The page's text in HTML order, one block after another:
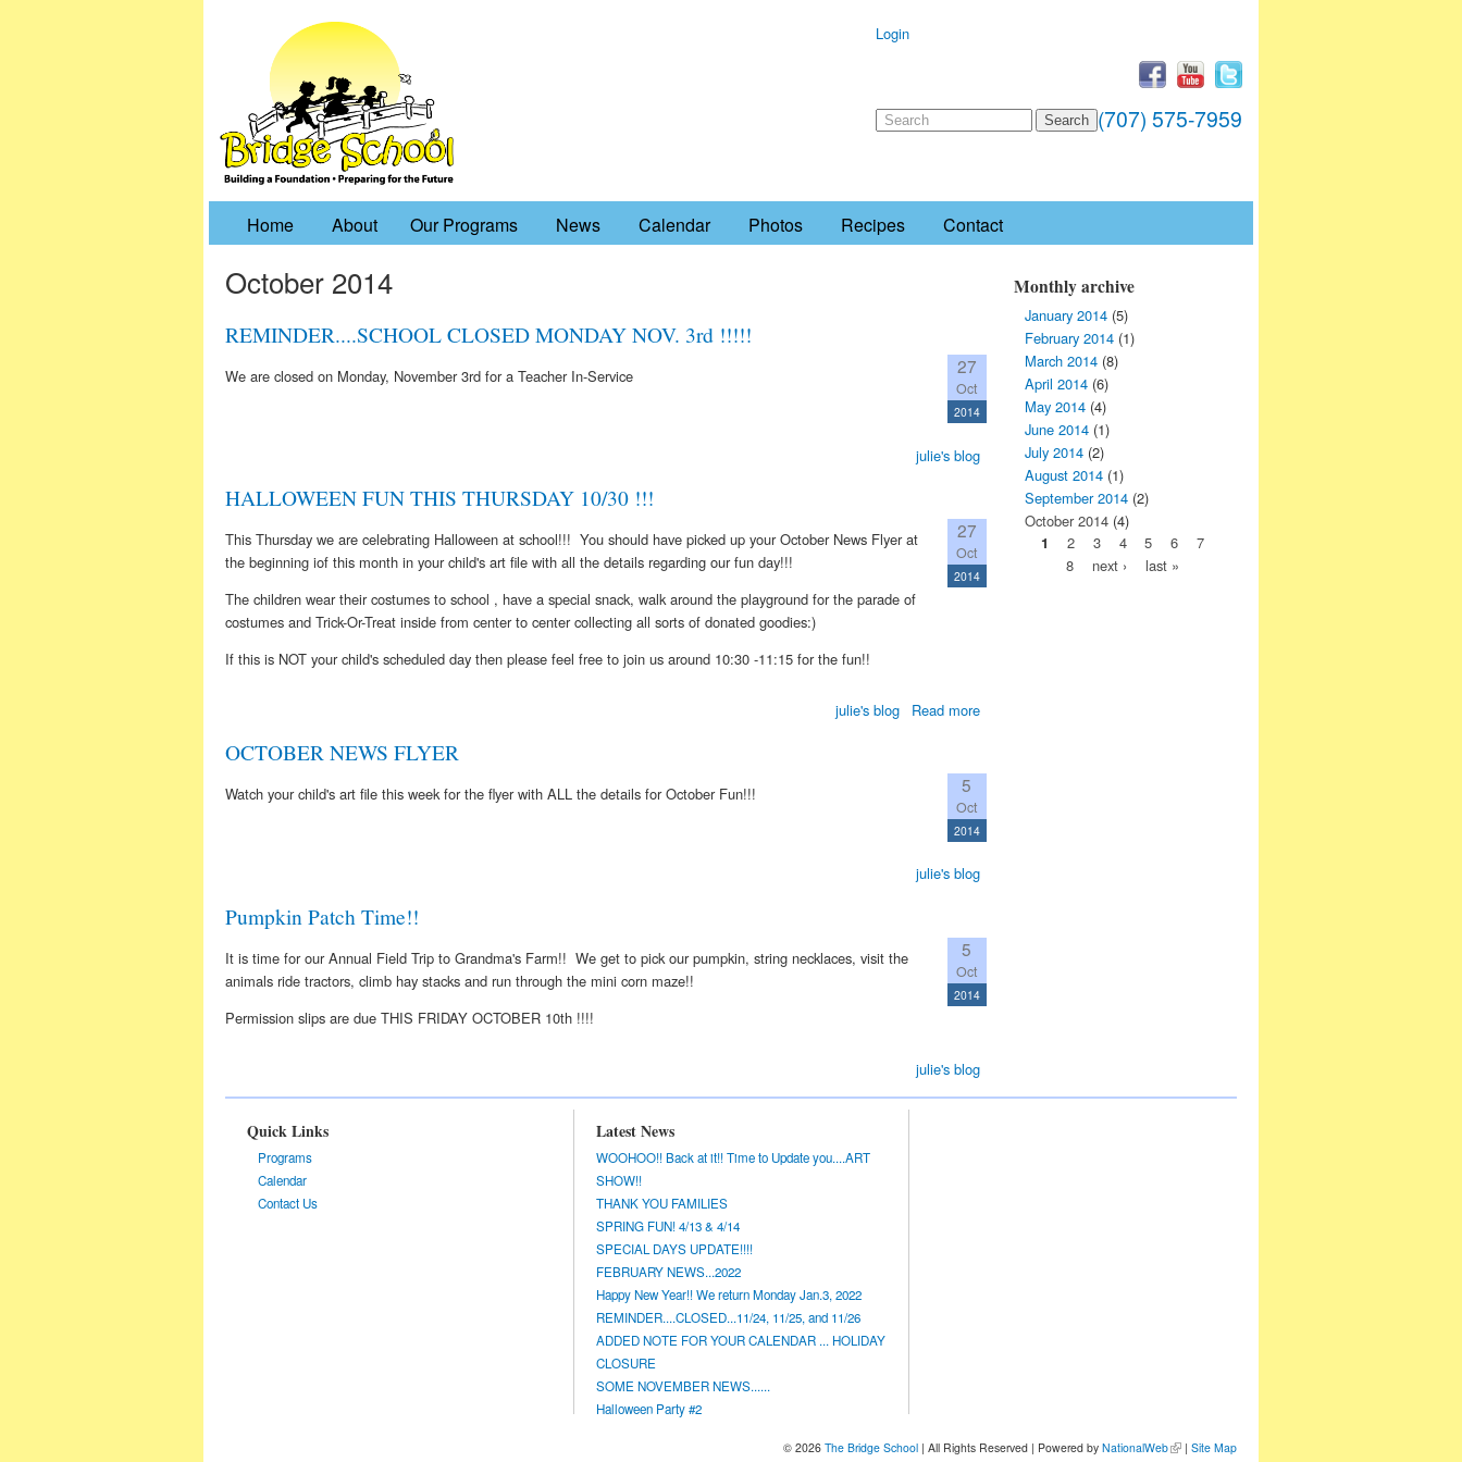
Login
(707) 575-7959
Home About Our Programs News Calendar Photos Recipes Contact
October 2014
REMINDER....SCHOOL CLOSED MONDAY NOV. 3rd !!!!!
27
Oct
2014
We are closed on Monday, November 3rd for a Teacher In-Service
julie's blog
HALLOWEEN FUN THIS THURSDAY 10/30 !!!
27
Oct
2014
This Thursday we are celebrating Halloween at school!!! You should have picked up your October News Flyer at
the beginning iof this month in your child's art file with all the details regarding our fun day!!!
The children wear their costumes to school , have a special snack, walk around the playground for the parade of
costumes and Trick-Or-Treat inside from center to center collecting all sorts of donated goodies:)
If this is NOT your child's scheduled day then please feel free to join us around 10:30 -11:15 for the fun!!
julie's blog Read more
OCTOBER NEWS FLYER
5
Oct
2014
Watch your child's art file this week for the flyer with ALL the details for October Fun!!!
julie's blog
Pumpkin Patch Time!!
5
Oct
2014
It is time for our Annual Field Trip to Grandma's Farm!! We get to pick our pumpkin, string necklaces, visit the
animals ride tractors, climb hay stacks and run through the mini corn maze!!
Permission slips are due THIS FRIDAY OCTOBER 10th !!!!
julie's blog
Monthly archive
January 2014 (5)
February 2014 (1)
March 2014 (8)
April 2014 (6)
May 2014 (4)
June 2014 (1)
July 2014 (2)
August 2014 (1)
September 2014 (2)
October 2014 (4)
1
2 3 4 5 6
7
8
next › last »
Quick Links
Programs
Calendar
Contact Us
Latest News
WOOHOO!! Back at it!! Time to Update you....ART
SHOW!!
THANK YOU FAMILIES
SPRING FUN! 4/13 & 4/14
SPECIAL DAYS UPDATE!!!!
FEBRUARY NEWS...2022
Happy New Year!! We return Monday Jan.3, 2022
REMINDER....CLOSED...11/24, 11/25, and 11/26
ADDED NOTE FOR YOUR CALENDAR ... HOLIDAY
CLOSURE
SOME NOVEMBER NEWS......
Halloween Party #2
© 2026 The Bridge School | All Rights Reserved | Powered by NationalWeb | Site Map